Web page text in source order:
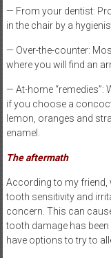
— From your dentist:
in the chair by a
— Over-the-counter:
where you will find an
— At-home “remedies”:
if you choose a
lemon, oranges and
enamel.
The aftermath
According to my
tooth sensitivity and
concern. This can
tooth damage has
have options to try to